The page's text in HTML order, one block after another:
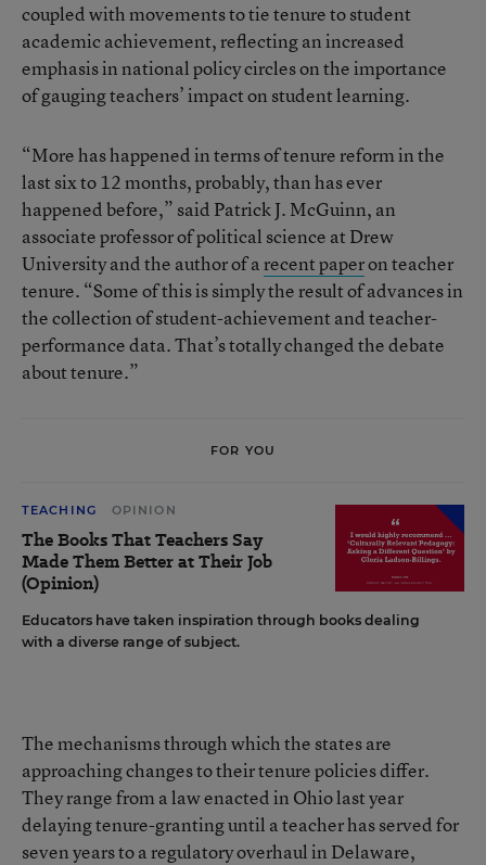
coupled with movements to tie tenure to student
academic achievement, reflecting an increased
emphasis in national policy circles on the importance
of gauging teachers’ impact on student learning.
“More has happened in terms of tenure reform in the
last six to 12 months, probably, than has ever
happened before,” said Patrick J. McGuinn, an
associate professor of political science at Drew
University and the author of arecent paperon teacher
tenure. “Some of this is simply the result of advances in
the collection of student-achievement and teacher-
performance data. That’s totally changed the debate
about tenure.”
FOR YOU
TEACHING OPINION
The Books That Teachers Say
Made Them Better at Their Job
(Opinion)
Educators have taken inspiration through books dealing
with a diverse range of subject.
The mechanisms through which the states are
approaching changes to their tenure policies differ.
They range from a law enacted in Ohio last year
delaying tenure-granting until a teacher has served for
seven years to a regulatory overhaul in Delaware,